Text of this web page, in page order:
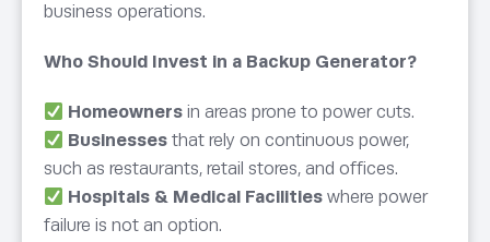
business operations.
Who Should Invest in a Backup Generator?
Homeowners in areas prone to power cuts.
Businesses that rely on continuous power,
such as restaurants, retail stores, and offices.
Hospitals & Medical Facilities where power
failure is not an option.